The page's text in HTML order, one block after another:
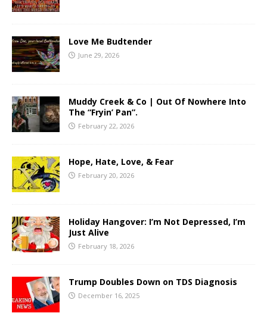
Love Me Budtender
June 29, 2026
Muddy Creek & Co | Out Of Nowhere Into
The “Fryin’ Pan”.
February 22, 2026
Hope, Hate, Love, & Fear
February 20, 2026
Holiday Hangover: I’m Not Depressed, I’m
Just Alive
February 18, 2026
Trump Doubles Down on TDS Diagnosis
December 16, 2025